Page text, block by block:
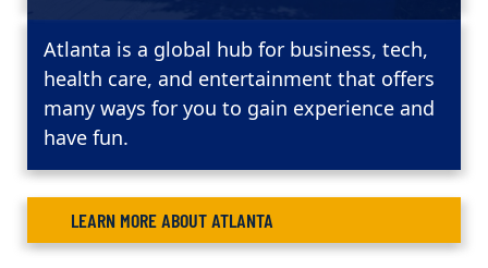
Atlanta is a global hub for business, tech,
health care, and entertainment that offers
many ways for you to gain experience and
have fun.
LEARN MORE ABOUT ATLANTA